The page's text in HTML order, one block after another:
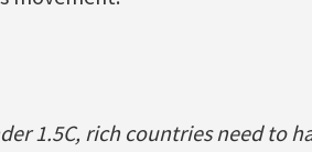
1.5C, rich countries need to